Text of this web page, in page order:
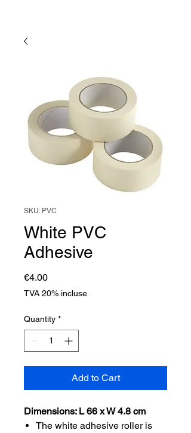
SKU: PVC
White PVC
Adhesive
€4.00Price
TVA 20% incluse
Quantity *
Add to Cart
Dimensions: L 66 x W 4.8 cm
The white adhesive roller is